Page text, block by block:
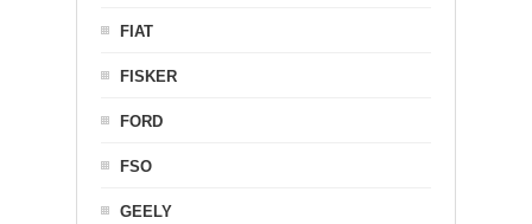
FIAT
FISKER
FORD
FSO
GEELY